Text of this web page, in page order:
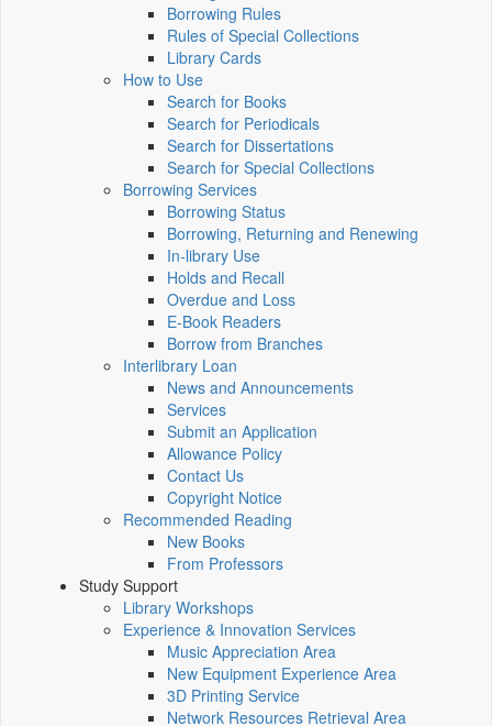
Borrowing Rules
Rules of Special Collections
Library Cards
How to Use
Search for Books
Search for Periodicals
Search for Dissertations
Search for Special Collections
Borrowing Services
Borrowing Status
Borrowing, Returning and Renewing
In-library Use
Holds and Recall
Overdue and Loss
E-Book Readers
Borrow from Branches
Interlibrary Loan
News and Announcements
Services
Submit an Application
Allowance Policy
Contact Us
Copyright Notice
Recommended Reading
New Books
From Professors
Study Support
Library Workshops
Experience & Innovation Services
Music Appreciation Area
New Equipment Experience Area
3D Printing Service
Network Resources Retrieval Area